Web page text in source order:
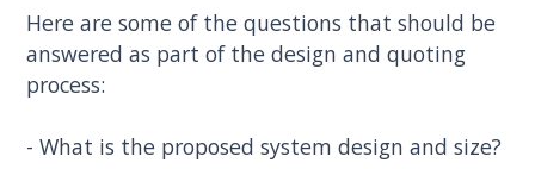
Here are some of the questions that should be
answered as part of the design and quoting
process:
- What is the proposed system design and size?